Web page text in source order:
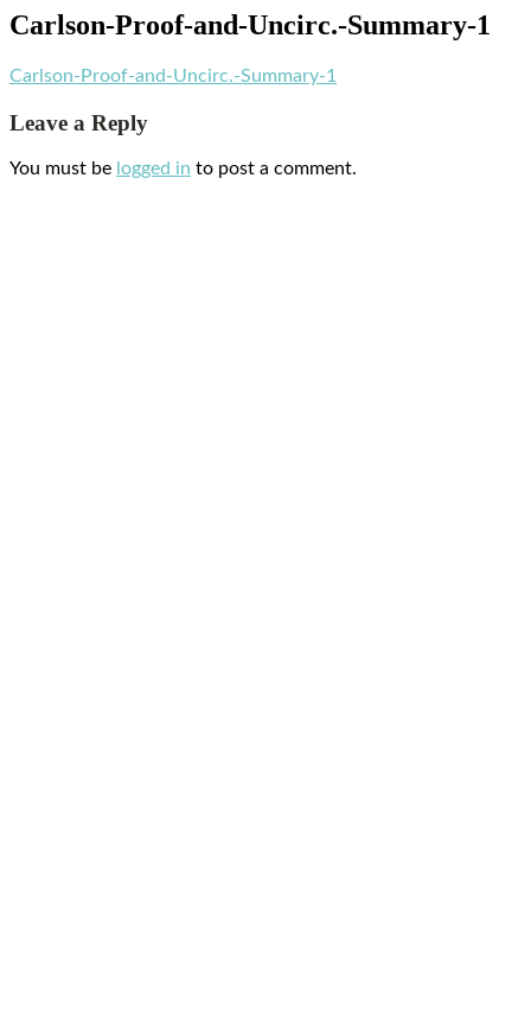
Carlson-Proof-and-Uncirc.-Summary-1
Carlson-Proof-and-Uncirc.-Summary-1
Leave a Reply
You must be logged in to post a comment.